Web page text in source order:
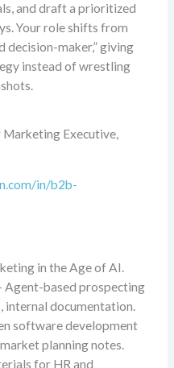
and draft a prioritized
Your role shifts from
decision-maker,” giving
instead of wrestling
Marketing Executive,
in/b2b-
in the Age of AI.
Agent-based prospecting
internal documentation.
software development
planning notes.
for HR and